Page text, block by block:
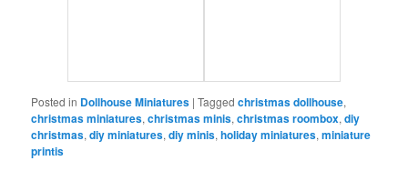
Posted in Dollhouse Miniatures |Tagged christmas dollhouse,
christmas miniatures,christmas minis,christmas roombox,diy
christmas,diy miniatures,diy minis,holiday miniatures,miniature
printis